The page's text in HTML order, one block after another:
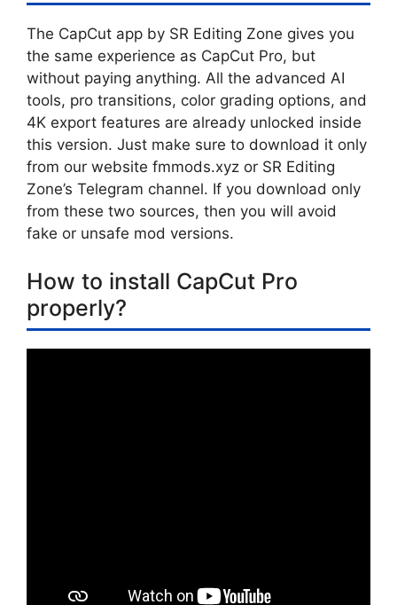
The CapCut app by SR Editing Zone gives you
the same experience as CapCut Pro, but
without paying anything. All the advanced AI
tools, pro transitions, color grading options, and
4K export features are already unlocked inside
this version. Just make sure to download it only
from our website fmmods.xyz or SR Editing
Zone’s Telegram channel. If you download only
from these two sources, then you will avoid
fake or unsafe mod versions.
How to install CapCut Pro
properly?